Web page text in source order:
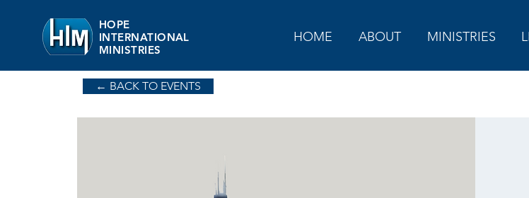
HOPE
INTERNATIONAL
MINISTRIES
HOME ABOUT MINISTRIES
← BACK TO EVENTS